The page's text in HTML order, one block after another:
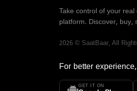
Take control of your
platform. Discover,
2026 © SaatBaar, All
For better
GET IT ON